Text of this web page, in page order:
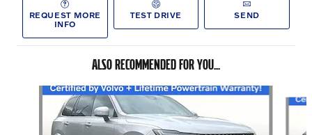
REQUEST MORE
INFO
TEST DRIVE SEND
ALSO RECOMMENDED FOR YOU...
Slide 1 of 6